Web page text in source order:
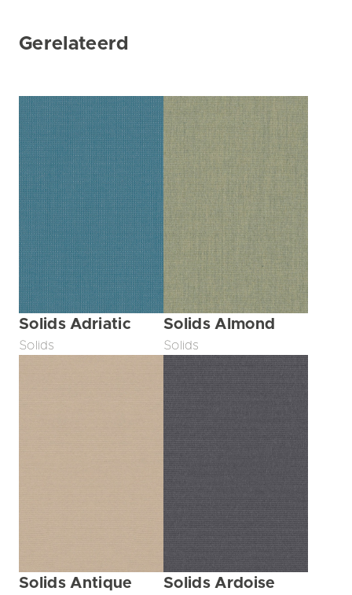
Gerelateerd
Solids Adriatic
Solids
Solids Almond
Solids
Solids Antique
Solids Ardoise